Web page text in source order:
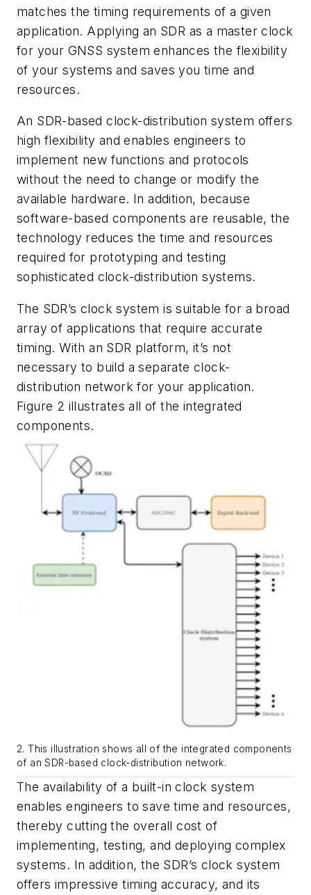
matches the timing requirements of a given
application. Applying an SDR as a master clock
for your GNSS system enhances the flexibility
of your systems and saves you time and
resources.
An SDR-based clock-distribution system offers
high flexibility and enables engineers to
implement new functions and protocols
without the need to change or modify the
available hardware. In addition, because
software-based components are reusable, the
technology reduces the time and resources
required for prototyping and testing
sophisticated clock-distribution systems.
The SDR’s clock system is suitable for a broad
array of applications that require accurate
timing. With an SDR platform, it’s not
necessary to build a separate clock-
distribution network for your application.
Figure 2 illustrates all of the integrated
components.
2. This illustration shows all of the integrated components
of an SDR-based clock-distribution network.
The availability of a built-in clock system
enables engineers to save time and resources,
thereby cutting the overall cost of
implementing, testing, and deploying complex
systems. In addition, the SDR’s clock system
offers impressive timing accuracy, and its